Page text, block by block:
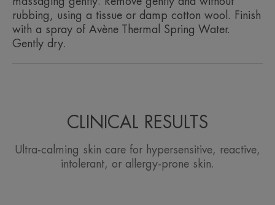
Product scent
Fragrance-free
rubbing, using a tissue or damp cotton wool. Finish
with a spray of Avène Thermal Spring Water.
Gently dry.
CLINICAL RESULTS
Ultra-calming skin care for hypersensitive, reactive,
intolerant, or allergy-prone skin.